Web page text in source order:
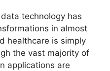
technology has
in almost
healthcare is simply
the vast majority of
applications are